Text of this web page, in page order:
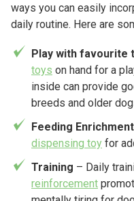
ways you can easily
daily routine. Here are
Play with favourite
toys on hand for a
inside can provide
breeds and older
Feeding Enrichment
dispensing toy for
Training – Daily
reinforcement